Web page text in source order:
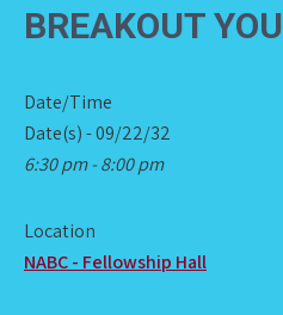
BREAKOUT
Date/Time
Date(s) - 09/22/32
6:30 pm - 8:00 pm
Location
NABC - Fellowship Hall